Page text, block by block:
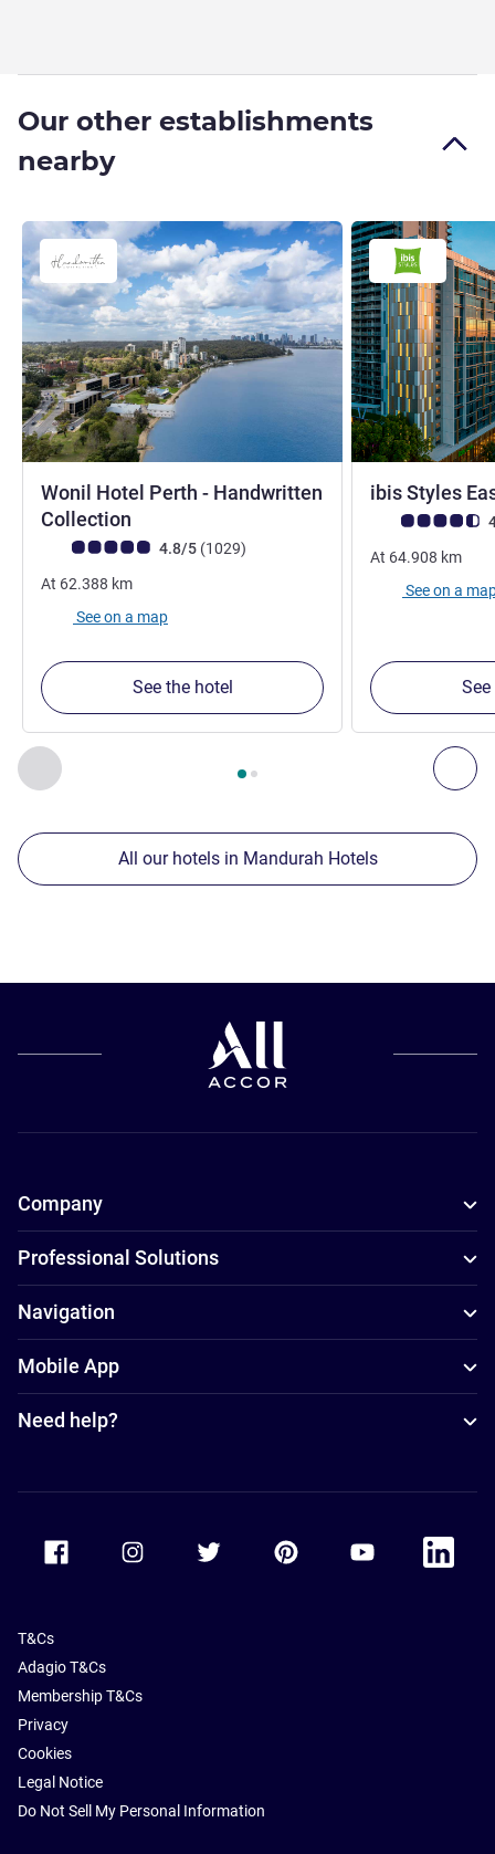
Our other establishments
nearby
Previous - Our other establishments nearby
Page , Our other establishments nearby 1 :, Our
Wonil Hotel Perth - Handwritten
Collection
Customer review rating (ALL Rating)
4.8/5 (1029reviews
)
At 62.388 km
See on a map
See the hotel
ibis Styles
Customer
At 64.908 km
See on a
All our hotels in Mandurah Hotels
Company
Professional Solutions
Navigation
Mobile App
Need help?
Accor Youtube
Accor
T&Cs
Adagio T&Cs
Membership T&Cs
Privacy
Cookies
Legal Notice
Do Not Sell My Personal Information